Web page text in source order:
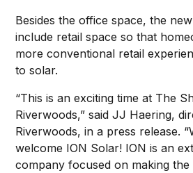
Besides the office space, the
include retail space so that
more conventional retail
to solar.
“This is an exciting time at The
Riverwoods,” said JJ Haering,
Riverwoods, in a press release.
welcome ION Solar! ION is an
company focused on making